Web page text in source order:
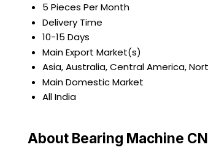
5 Pieces Per Month
Delivery Time
10-15 Days
Main Export Market(s)
Asia, Australia, Central America,
Main Domestic Market
All India
About Bearing Machine